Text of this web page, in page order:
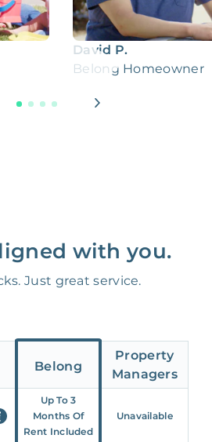
David P.
Belong Homeowner
with you.
Just great service.
Belong
Property
Managers
Up To 3
Months Of
Rent Included
Unavailable